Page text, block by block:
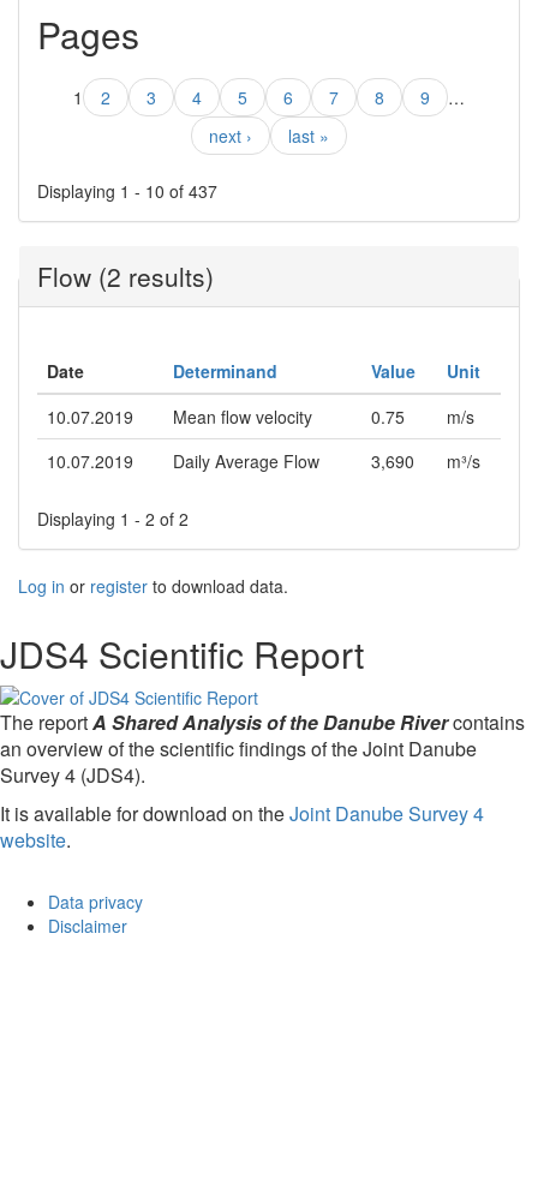
Pages
1 2 3 4 5 6 7 8 9
…
next ›
last »
Displaying 1 - 10 of 437
Flow (2 results)
Date Determinand Value
Unit
10.07.2019
Mean flow velocity 0.75
m/s
10.07.2019
Daily Average Flow 3,690 m³/s
Displaying 1 - 2 of 2
Log in or register to download data.
JDS4 Scientific Report
The reportA Shared Analysis of the Danube Rivercontains
an overview of the scientific findings of the Joint Danube
Survey 4 (JDS4).
It is available for download on theJoint Danube Survey 4
website.
Data privacy
Disclaimer